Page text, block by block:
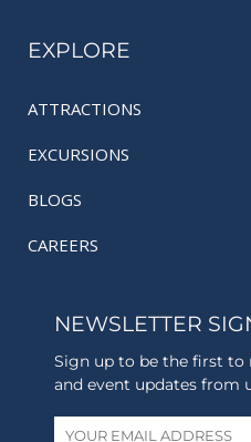
EXPLORE
ATTRACTIONS
EXCURSIONS
BLOGS
CAREERS
NEWSLETTER
Sign up to be the first to
and event updates from